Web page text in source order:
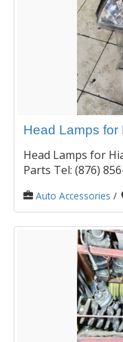
Head Lamps for
Head Lamps for
Parts Tel: (876)
Auto Accessories /